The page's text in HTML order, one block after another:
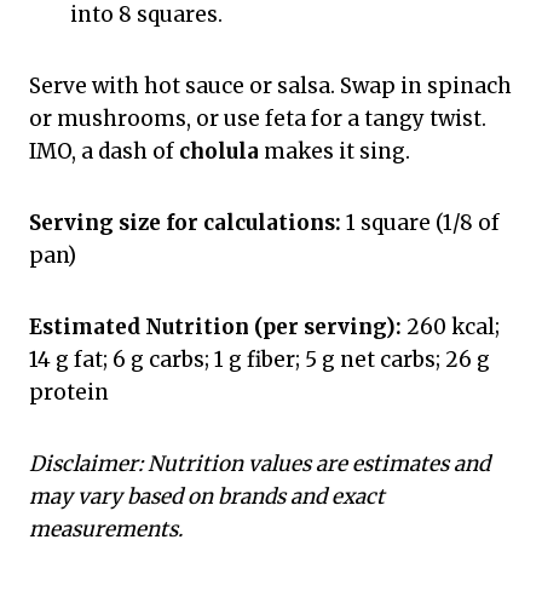
into 8 squares.
Serve with hot sauce or salsa. Swap in spinach
or mushrooms, or use feta for a tangy twist.
IMO, a dash of cholula makes it sing.
Serving size for calculations: 1 square (1/8 of
pan)
Estimated Nutrition (per serving): 260 kcal;
14 g fat; 6 g carbs; 1 g fiber; 5 g net carbs; 26 g
protein
Disclaimer: Nutrition values are estimates and
may vary based on brands and exact
measurements.